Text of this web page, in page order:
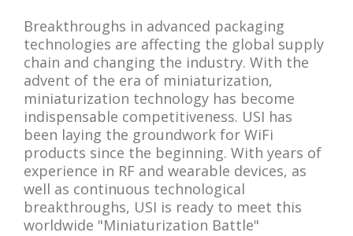
Breakthroughs in advanced packaging
technologies are affecting the global supply
chain and changing the industry. With the
advent of the era of miniaturization,
miniaturization technology has become
indispensable competitiveness. USI has
been laying the groundwork for WiFi
products since the beginning. With years of
experience in RF and wearable devices, as
well as continuous technological
breakthroughs, USI is ready to meet this
worldwide "Miniaturization Battle"